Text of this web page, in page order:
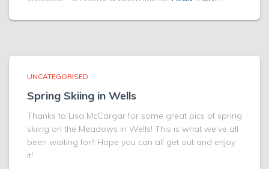
UNCATEGORISED
Spring Skiing in Wells
Thanks to Lisa McCargar for some great pics of spring
skiing on the Meadows in Wells! This is what we’ve all
been waiting for!! Hope you can all get out and enjoy
it!